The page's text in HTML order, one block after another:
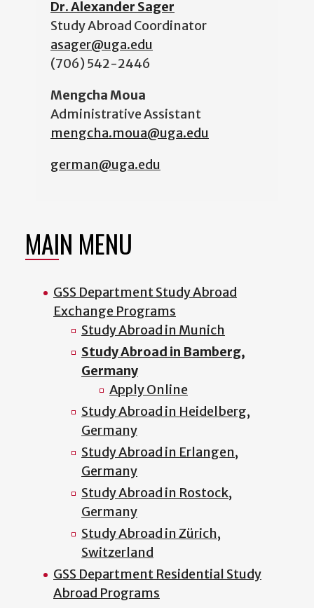
Dr. Alexander Sager
Study Abroad Coordinator
asager@uga.edu
(706) 542-2446
Mengcha Moua
Administrative Assistant
mengcha.moua@uga.edu
german@uga.edu
MAIN MENU
GSS Department Study Abroad
Exchange Programs
Study Abroad in Munich
Study Abroad in Bamberg,
Germany
Apply Online
Study Abroad in Heidelberg,
Germany
Study Abroad in Erlangen,
Germany
Study Abroad in Rostock,
Germany
Study Abroad in Zürich,
Switzerland
GSS Department Residential Study
Abroad Programs